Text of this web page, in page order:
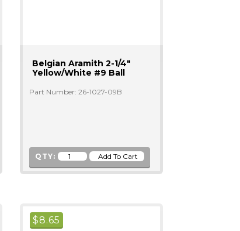
Belgian Aramith 2-1/4"
Yellow/white #9 Ball
Part Number: 26-1027-09B
QTY:
$8.65